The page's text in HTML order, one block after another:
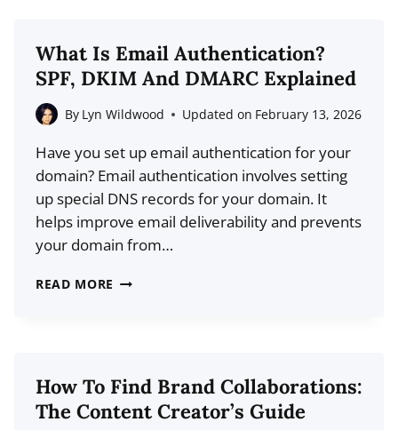
THE
WEB:
THE
GUIDE
What Is Email Authentication?
SPF, DKIM And DMARC Explained
By Lyn Wildwood Updated on February 13, 2026
Have you set up email authentication for your
domain? Email authentication involves setting
up special DNS records for your domain. It
helps improve email deliverability and prevents
your domain from…
READ MORE WHAT
SPF,
DKIM
AND
How To Find Brand Collaborations:
The Content Creator’s Guide